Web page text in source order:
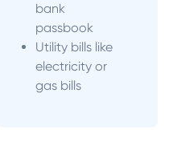
bank
passbook
Utility bills like
electricity or
gas bills